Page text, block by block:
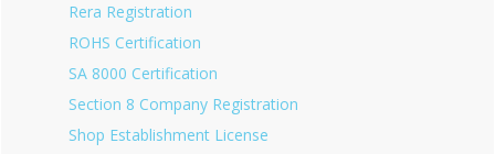
Rera Registration
ROHS Certification
SA 8000 Certification
Section 8 Company Registration
Shop Establishment License